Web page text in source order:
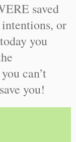
saved
or
you
can’t
you!